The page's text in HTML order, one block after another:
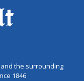
the surrounding
1846